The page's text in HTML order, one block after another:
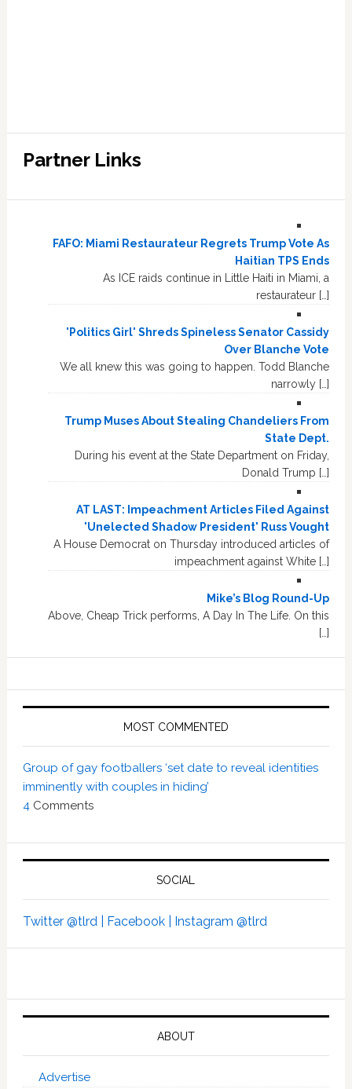
Partner Links
FAFO: Miami Restaurateur Regrets Trump Vote As
Haitian TPS Ends
As ICE raids continue in Little Haiti in Miami, a
restaurateur […]
'Politics Girl' Shreds Spineless Senator Cassidy
Over Blanche Vote
We all knew this was going to happen. Todd Blanche
narrowly […]
Trump Muses About Stealing Chandeliers From
State Dept.
During his event at the State Department on Friday,
Donald Trump […]
AT LAST: Impeachment Articles Filed Against
'Unelected Shadow President' Russ Vought
A House Democrat on Thursday introduced articles of
impeachment against White […]
Mike’s Blog Round-Up
Above, Cheap Trick performs, A Day In The Life. On this
[…]
MOST COMMENTED
Group of gay footballers ‘set date to reveal identities
imminently with couples in hiding’
4 Comments
SOCIAL
Twitter @tlrd | Facebook | Instagram @tlrd
ABOUT
Advertise